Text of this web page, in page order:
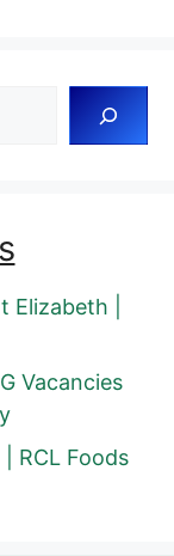
Elizabeth |
Vacancies
RCL Foods